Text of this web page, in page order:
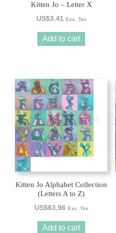
Kitten Jo – Letter X
US$3.41 Exc. Tax
Add to cart
Kitten Jo Alphabet Collection
(Letters A to Z)
US$63.96 Exc. Tax
Add to cart